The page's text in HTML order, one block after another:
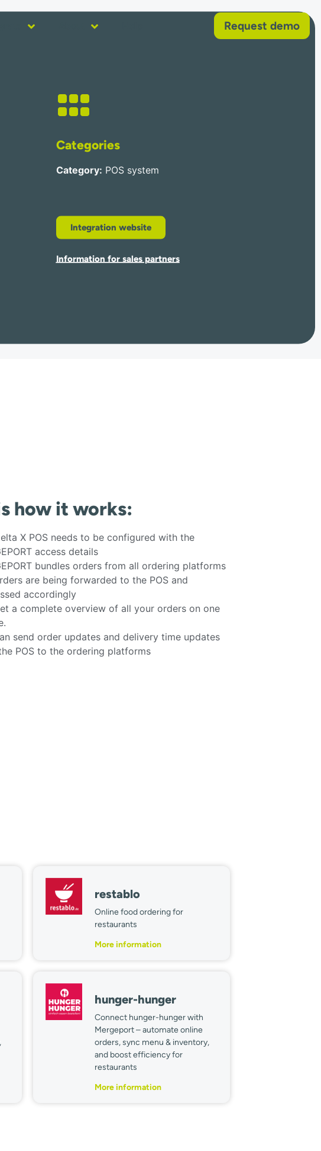
Request demo
Categories
Category: POS system
Integration website
Information for sales partners
how it works:
X POS needs to be configured with the
access details
bundles orders from all ordering platforms
are being forwarded to the POS and
accordingly
a complete overview of all your orders on one
send order updates and delivery time updates
POS to the ordering platforms
restablo
Online food ordering for
restaurants
More information
hunger-hunger
Connect hunger-hunger with
Mergeport – automate online
orders, sync menu & inventory,
and boost efficiency for
restaurants
More information